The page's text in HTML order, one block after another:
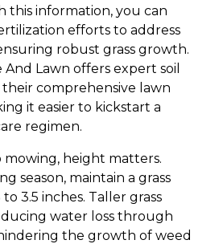
this information, you can
efforts to address
robust grass growth.
Lawn offers expert soil
their comprehensive lawn
it easier to kickstart a
regimen.
mowing, height matters.
season, maintain a grass
3.5 inches. Taller grass
water loss through
the growth of weed